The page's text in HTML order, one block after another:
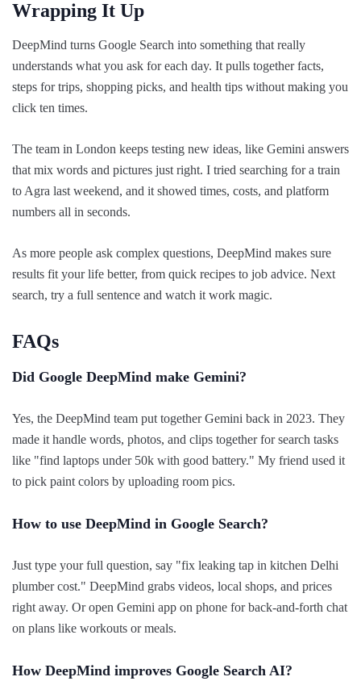
Wrapping It Up
DeepMind turns Google Search into something that really
understands what you ask for each day. It pulls together facts,
steps for trips, shopping picks, and health tips without making you
click ten times.
The team in London keeps testing new ideas, like Gemini answers
that mix words and pictures just right. I tried searching for a train
to Agra last weekend, and it showed times, costs, and platform
numbers all in seconds.
As more people ask complex questions, DeepMind makes sure
results fit your life better, from quick recipes to job advice. Next
search, try a full sentence and watch it work magic.
FAQs
Did Google DeepMind make Gemini?
Yes, the DeepMind team put together Gemini back in 2023. They
made it handle words, photos, and clips together for search tasks
like "find laptops under 50k with good battery." My friend used it
to pick paint colors by uploading room pics.
How to use DeepMind in Google Search?
Just type your full question, say "fix leaking tap in kitchen Delhi
plumber cost." DeepMind grabs videos, local shops, and prices
right away. Or open Gemini app on phone for back-and-forth chat
on plans like workouts or meals.
How DeepMind improves Google Search AI?